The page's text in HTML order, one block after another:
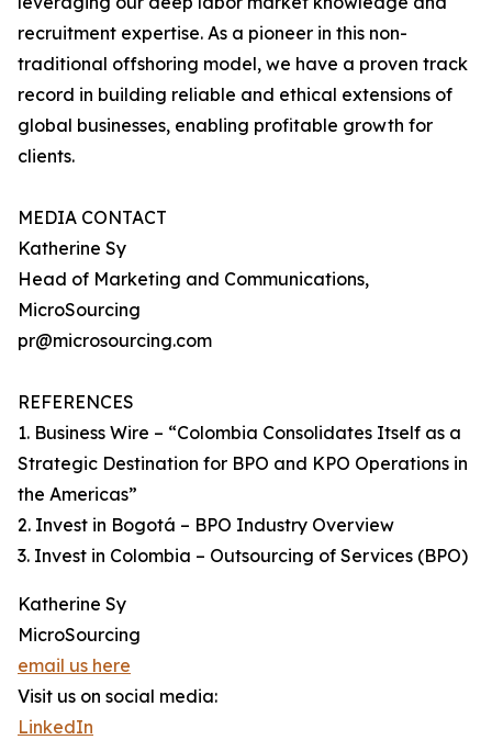
recruitment expertise. As a pioneer in this non-
traditional offshoring model, we have a proven track
record in building reliable and ethical extensions of
global businesses, enabling profitable growth for
clients.
MEDIA CONTACT
Katherine Sy
Head of Marketing and Communications,
MicroSourcing
pr@microsourcing.com
REFERENCES
1. Business Wire – “Colombia Consolidates Itself as a
Strategic Destination for BPO and KPO Operations in
the Americas”
2. Invest in Bogotá – BPO Industry Overview
3. Invest in Colombia – Outsourcing of Services (BPO)
Katherine Sy
MicroSourcing
email us here
Visit us on social media:
LinkedIn